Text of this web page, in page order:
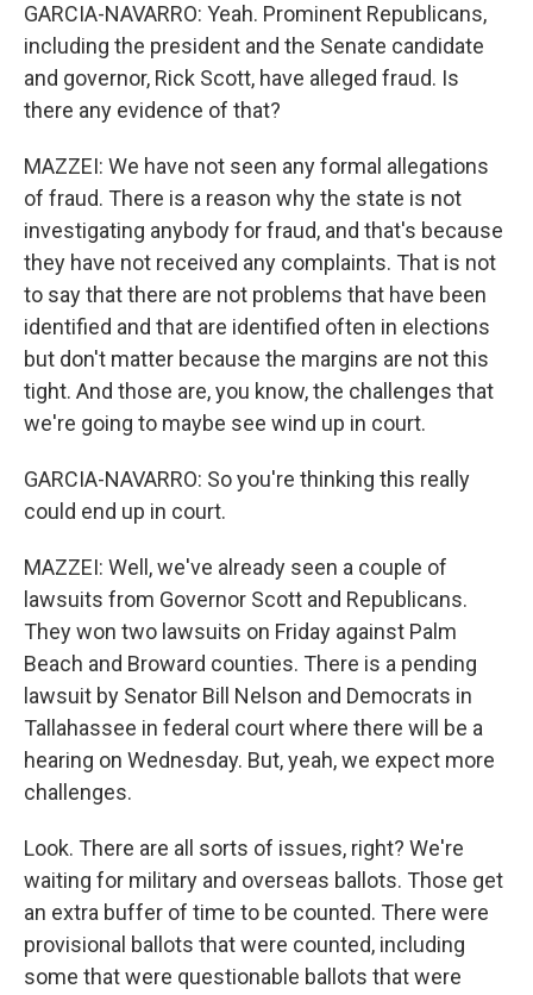
GARCIA-NAVARRO: Yeah. Prominent Republicans,
including the president and the Senate candidate
and governor, Rick Scott, have alleged fraud. Is
there any evidence of that?
MAZZEI: We have not seen any formal allegations
of fraud. There is a reason why the state is not
investigating anybody for fraud, and that's because
they have not received any complaints. That is not
to say that there are not problems that have been
identified and that are identified often in elections
but don't matter because the margins are not this
tight. And those are, you know, the challenges that
we're going to maybe see wind up in court.
GARCIA-NAVARRO: So you're thinking this really
could end up in court.
MAZZEI: Well, we've already seen a couple of
lawsuits from Governor Scott and Republicans.
They won two lawsuits on Friday against Palm
Beach and Broward counties. There is a pending
lawsuit by Senator Bill Nelson and Democrats in
Tallahassee in federal court where there will be a
hearing on Wednesday. But, yeah, we expect more
challenges.
Look. There are all sorts of issues, right? We're
waiting for military and overseas ballots. Those get
an extra buffer of time to be counted. There were
provisional ballots that were counted, including
some that were questionable ballots that were